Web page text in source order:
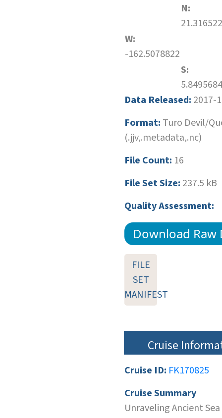
N:
W:
-162.5078822
S:
Data Released: 2017-
Format: Turo Devil/
(.jjv,.metadata,.nc)
File Count: 16
File Set Size: 237.5 kB
Quality Assessment:
Download Raw
FILE
SET
MANIFEST
Cruise
Cruise ID: FK170825
Cruise Summary
Unraveling Ancient